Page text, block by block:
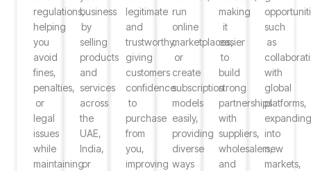
regulations,
helping
you
avoid
fines,
penalties,
or
legal
issues
while
maintaining
business
by
selling
products
and
services
across
the
UAE,
India,
or
legitimate
and
trustworthy,
giving
customers
confidence
to
purchase
from
you,
improving
run
online
marketplaces,
or
create
subscription
models
easily,
providing
diverse
ways
making
it
easier
to
build
strong
partnerships
with
suppliers,
wholesalers,
and
such
as
with
global
platforms,
into
new
markets,